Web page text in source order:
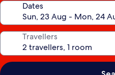
Dates
Travellers